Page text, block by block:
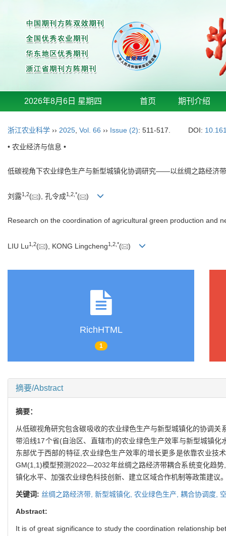
2026年8月6日 星期四 首页 期刊介绍
浙江农业科学 ›› 2025 Vol. 66 ›› Issue (2): 511-517. DOI:
• 农业经济与信息 •
低碳视角下农业绿色生产与新型城镇化协调研究——以丝绸之路经济
刘露1 2( ), 孔令成1 2 *( )
Research on the coordination of agricultural green production and
LIU Lu1 2( ), KONG Lingcheng1 2 *( )
RichHTML
1
摘要/Abstract
摘要：
从低碳视角研究包含碳吸收的农业绿色生产与新型城镇化的协调
带沿线17个省(自治区、直辖市)的农业绿色生产效率与新型城镇
东部优于西部的特征,农业绿色生产效率的增长更多是依靠农业技
GM(1,1)模型预测2022—2032年丝绸之路经济带耦合系统变化趋
镇化水平、加强农业绿色科技创新、建立区域合作机制等政策建议
关键词: 丝绸之路经济带, 新型城镇化, 农业绿色生产, 耦合协调度,
Abstract:
It is of great significance to study the coordination relationship